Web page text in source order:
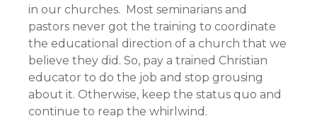
in our churches. Most seminarians and
pastors never got the training to coordinate
the educational direction of a church that we
believe they did. So, pay a trained Christian
educator to do the job and stop grousing
about it. Otherwise, keep the status quo and
continue to reap the whirlwind.